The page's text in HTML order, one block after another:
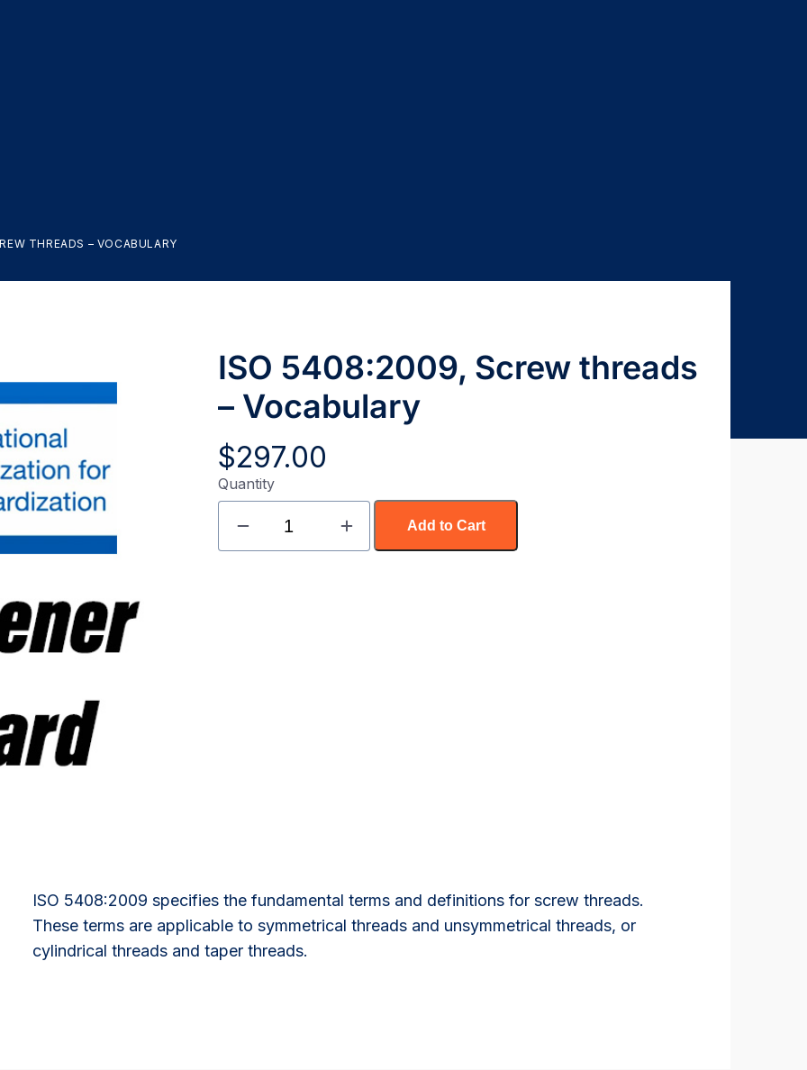
THREADS – VOCABULARY
ISO 5408:2009, Screw threads
– Vocabulary
$297.00
Quantity
Add to Cart
ISO 5408:2009 specifies the fundamental terms and definitions for screw threads.
These terms are applicable to symmetrical threads and unsymmetrical threads, or
cylindrical threads and taper threads.